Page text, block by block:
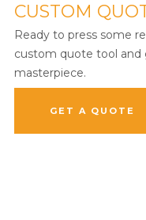
CUSTOM
Ready to press some
custom quote tool and
masterpiece.
GET A QUOTE